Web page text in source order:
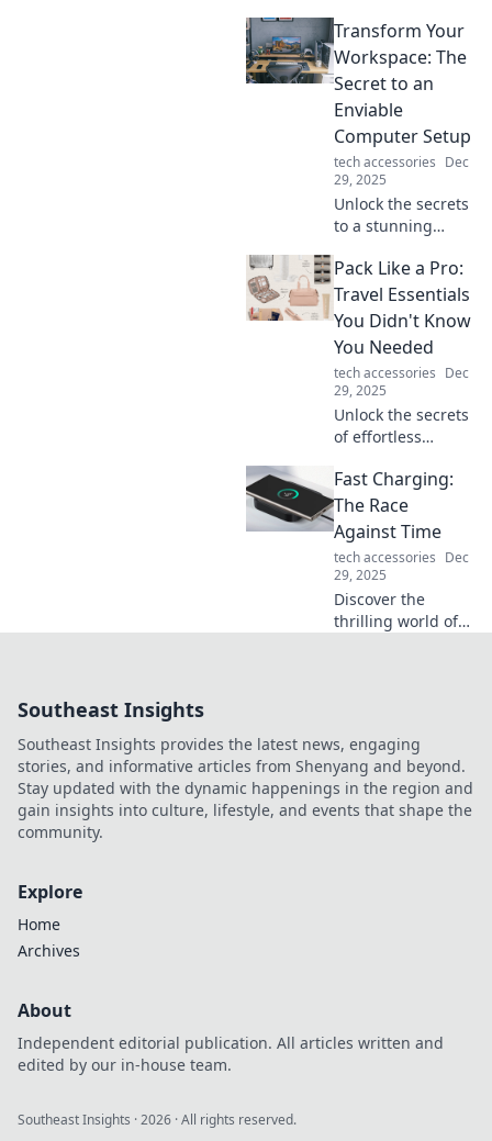
phone charger
power! Is it magic,
or is there more to
this modern-day
mystery? Find out
now!
Transform Your
Workspace: The
Secret to an
Enviable
Computer Setup
tech accessories Dec
29, 2025
Unlock the secrets
to a stunning
Transform your
workspace and
boost productivity
with our expert
tips and tricks.
Pack Like a Pro:
Travel Essentials
You Didn't Know
You Needed
tech accessories Dec
29, 2025
Unlock the secrets
of effortless
must-have travel
essentials that will
change the way
you travel forever.
Fast Charging:
The Race
Against Time
tech accessories Dec
29, 2025
Discover the
thrilling world of
out on the race
against time!
Southeast Insights
Southeast Insights provides the latest news, engaging
stories, and informative articles from Shenyang and beyond.
Stay updated with the dynamic happenings in the region and
gain insights into culture, lifestyle, and events that shape the
community.
Explore
Home
Archives
About
Independent editorial publication. All articles written and
edited by our in-house team.
Southeast Insights ·2026 · All rights reserved.